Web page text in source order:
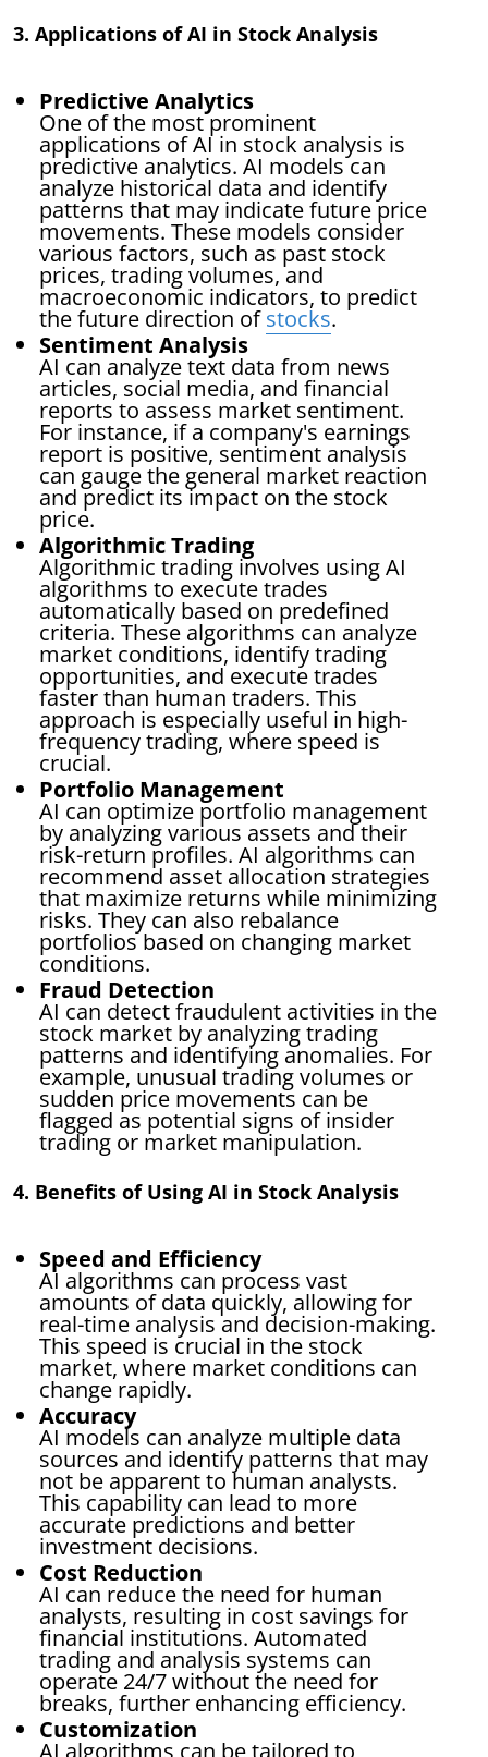
3. Applications of AI in Stock Analysis
Predictive Analytics
One of the most prominent
applications of AI in stock analysis is
predictive analytics. AI models can
analyze historical data and identify
patterns that may indicate future price
movements. These models consider
various factors, such as past stock
prices, trading volumes, and
macroeconomic indicators, to predict
the future direction ofstocks.
Sentiment Analysis
AI can analyze text data from news
articles, social media, and financial
reports to assess market sentiment.
For instance, if a company's earnings
report is positive, sentiment analysis
can gauge the general market reaction
and predict its impact on the stock
price.
Algorithmic Trading
Algorithmic trading involves using AI
algorithms to execute trades
automatically based on predefined
criteria. These algorithms can analyze
market conditions, identify trading
opportunities, and execute trades
faster than human traders. This
approach is especially useful in high-
frequency trading, where speed is
crucial.
Portfolio Management
AI can optimize portfolio management
by analyzing various assets and their
risk-return profiles. AI algorithms can
recommend asset allocation strategies
that maximize returns while minimizing
risks. They can also rebalance
portfolios based on changing market
conditions.
Fraud Detection
AI can detect fraudulent activities in the
stock market by analyzing trading
patterns and identifying anomalies. For
example, unusual trading volumes or
sudden price movements can be
flagged as potential signs of insider
trading or market manipulation.
4. Benefits of Using AI in Stock Analysis
Speed and Efficiency
AI algorithms can process vast
amounts of data quickly, allowing for
real-time analysis and decision-making.
This speed is crucial in the stock
market, where market conditions can
change rapidly.
Accuracy
AI models can analyze multiple data
sources and identify patterns that may
not be apparent to human analysts.
This capability can lead to more
accurate predictions and better
investment decisions.
Cost Reduction
AI can reduce the need for human
analysts, resulting in cost savings for
financial institutions. Automated
trading and analysis systems can
operate 24/7 without the need for
breaks, further enhancing efficiency.
Customization
AI algorithms can be tailored to